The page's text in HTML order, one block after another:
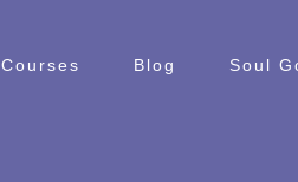
Courses Blog Soul